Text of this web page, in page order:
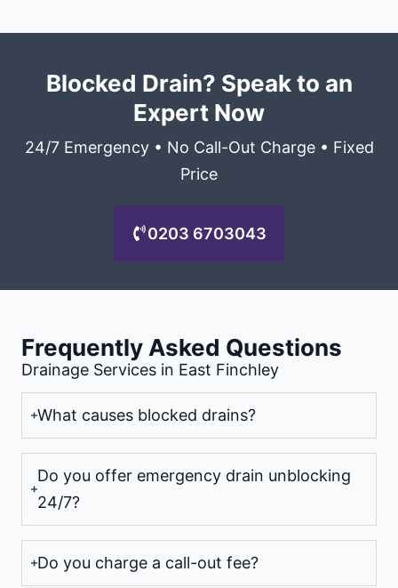
Blocked Drain? Speak to an
Expert Now
24/7 Emergency • No Call-Out Charge • Fixed
Price
0203 6703043
Frequently Asked Questions
Drainage Services in East Finchley
What causes blocked drains?
Do you offer emergency drain unblocking
24/7?
Do you charge a call-out fee?